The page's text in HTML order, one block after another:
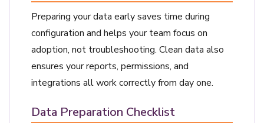
Preparing your data early saves time during
configuration and helps your team focus on
adoption, not troubleshooting. Clean data also
ensures your reports, permissions, and
integrations all work correctly from day one.
Data Preparation Checklist